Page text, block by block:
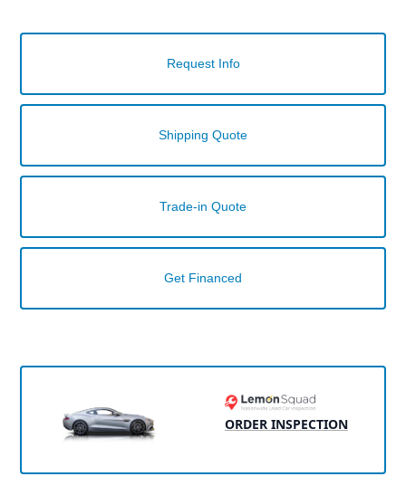
Request Info
Shipping Quote
Trade-in Quote
Get Financed
ORDER INSPECTION